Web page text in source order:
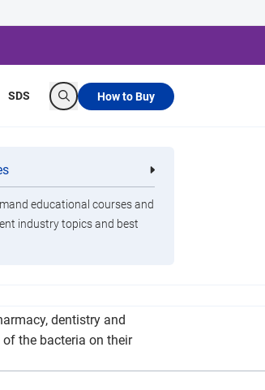
Quat Alcohol
educational courses and
industry topics and best
SDS
Search
How to Buy
Cell
dentistry and
the bacteria on their